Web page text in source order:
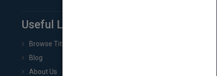
Useful Links
Browse Titles
Blog
About Us